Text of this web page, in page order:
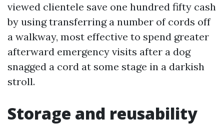
viewed clientele save one hundred fifty cash
by using transferring a number of cords off
a walkway, most effective to spend greater
afterward emergency visits after a dog
snagged a cord at some stage in a darkish
stroll.
Storage and reusability